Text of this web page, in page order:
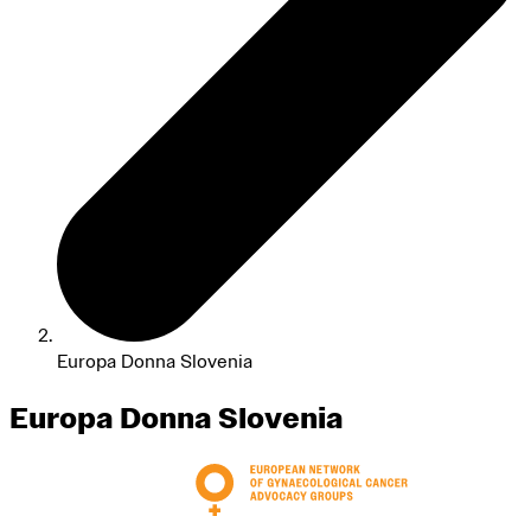
Europa Donna Slovenia
Europa Donna Slovenia